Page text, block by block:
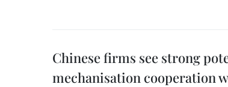
Chinese firms see strong
mechanisation cooperation